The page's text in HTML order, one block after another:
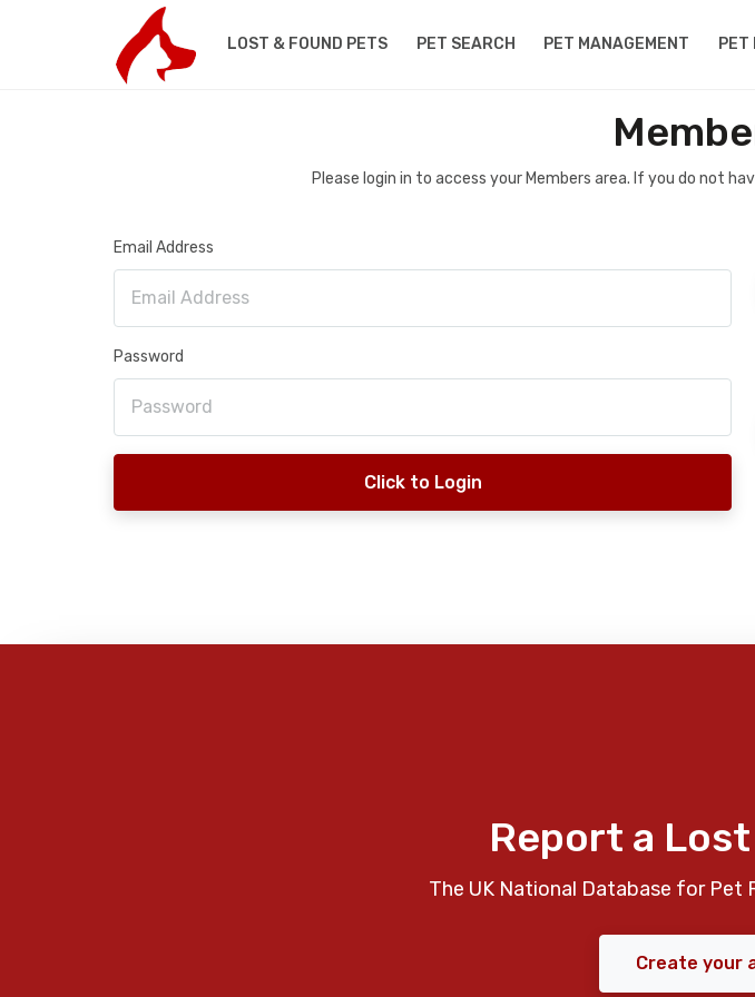
LOST & FOUND PETS PET SEARCH PET MANAGEMENT PET
Please login in to access your Members area. If you do not
Email Address
Password
Click to Login
Report a
The UK National Database for Pet
Create your